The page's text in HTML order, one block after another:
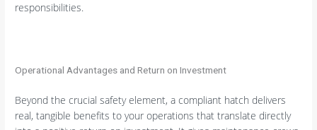
responsibilities.
Operational Advantages and Return on Investment
Beyond the crucial safety element, a compliant hatch delivers
real, tangible benefits to your operations that translate directly